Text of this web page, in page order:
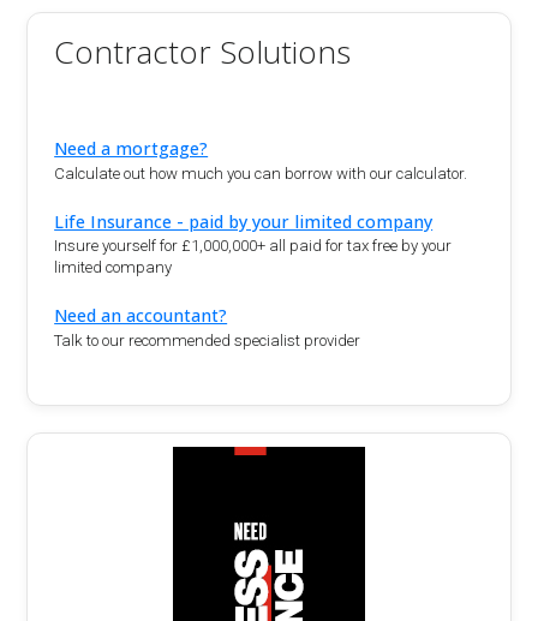
Contractor Solutions
Need a mortgage?
Calculate out how much you can borrow with our calculator.
Life Insurance - paid by your limited company
Insure yourself for £1,000,000+ all paid for tax free by your
limited company
Need an accountant?
Talk to our recommended specialist provider